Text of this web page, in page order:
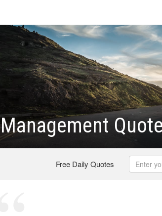
Management
Free Daily Quotes